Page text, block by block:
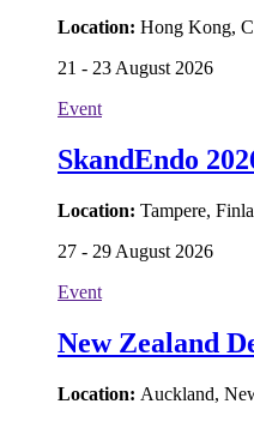
Location: Hong Kong,
21 - 23 August 2026
Event
SkandEndo
Location: Tampere,
27 - 29 August 2026
Event
New Zealand
Location: Auckland,